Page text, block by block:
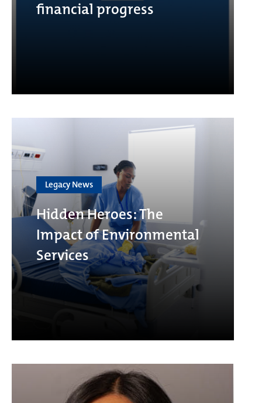
financial progress
Legacy News
Hidden Heroes: The
Impact of Environmental
Services